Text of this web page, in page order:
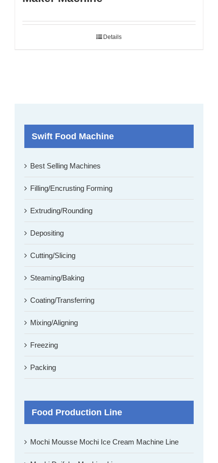
Details
Swift Food Machine
Best Selling Machines
Filling/Encrusting Forming
Extruding/Rounding
Depositing
Cutting/Slicing
Steaming/Baking
Coating/Transferring
Mixing/Aligning
Freezing
Packing
Food Production Line
Mochi Mousse Mochi Ice Cream Machine Line